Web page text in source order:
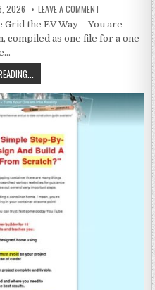
2026 LEAVE A COMMENT
the EV Way – You are
compiled as one file for a one